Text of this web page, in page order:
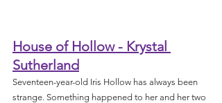
House of Hollow - Krystal
Sutherland
Seventeen-year-old Iris Hollow has always been
strange. Something happened to her and her two